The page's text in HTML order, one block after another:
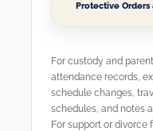
Protective
For custody and
attendance records,
schedule changes,
schedules, and notes
For support or divorce